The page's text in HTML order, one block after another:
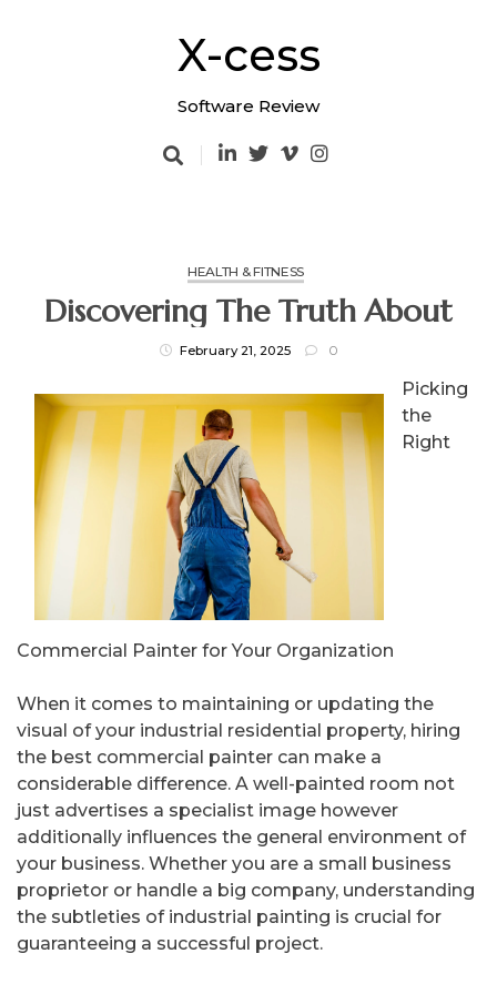
X-cess
Software Review
HEALTH & FITNESS
Discovering The Truth About
February 21, 2025 0
Picking
the
Right
Commercial Painter for Your Organization
When it comes to maintaining or updating the
visual of your industrial residential property, hiring
the best commercial painter can make a
considerable difference. A well-painted room not
just advertises a specialist image however
additionally influences the general environment of
your business. Whether you are a small business
proprietor or handle a big company, understanding
the subtleties of industrial painting is crucial for
guaranteeing a successful project.